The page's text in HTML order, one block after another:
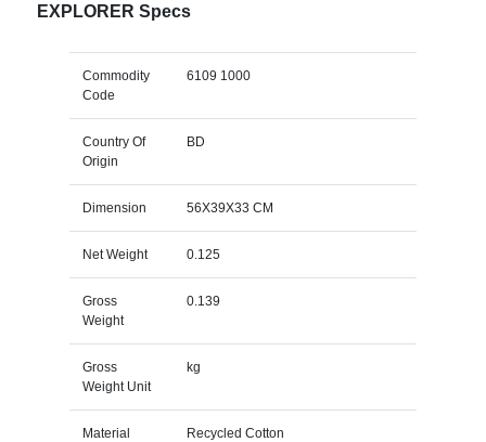
EXPLORER Specs
Commodity
Code
6109 1000
Country Of
Origin
BD
Dimension 56X39X33 CM
Net Weight 0.125
Gross
Weight
0.139
Gross
Weight Unit
kg
Material
Recycled Cotton